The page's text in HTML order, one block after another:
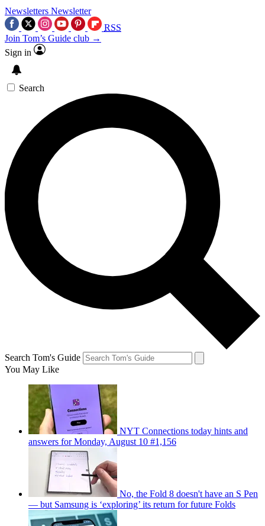
Newsletters Newsletter
RSS
Join Tom’s Guide club →
Sign in
Search
Search Tom's Guide
You May Like
NYT Connections today hints and
answers for Monday, August 10 #1,156
No, the Fold 8 doesn't have an S Pen
— but Samsung is ‘exploring’ its return for future Folds